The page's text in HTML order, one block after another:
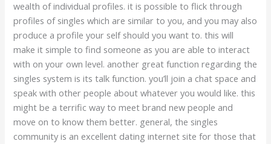
wealth of individual profiles. it is possible to flick through
profiles of singles which are similar to you, and you may also
produce a profile your self should you want to. this will
make it simple to find someone as you are able to interact
with on your own level. another great function regarding the
singles system is its talk function. you’ll join a chat space and
speak with other people about whatever you would like. this
might be a terrific way to meet brand new people and
move on to know them better. general, the singles
community is an excellent dating internet site for those that